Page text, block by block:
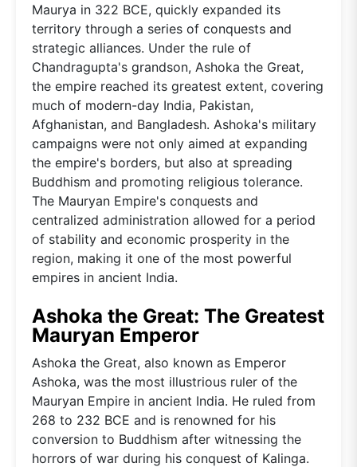
Maurya in 322 BCE, quickly expanded its
territory through a series of conquests and
strategic alliances. Under the rule of
Chandragupta's grandson, Ashoka the Great,
the empire reached its greatest extent, covering
much of modern-day India, Pakistan,
Afghanistan, and Bangladesh. Ashoka's military
campaigns were not only aimed at expanding
the empire's borders, but also at spreading
Buddhism and promoting religious tolerance.
The Mauryan Empire's conquests and
centralized administration allowed for a period
of stability and economic prosperity in the
region, making it one of the most powerful
empires in ancient India.
Ashoka the Great: The Greatest
Mauryan Emperor
Ashoka the Great, also known as Emperor
Ashoka, was the most illustrious ruler of the
Mauryan Empire in ancient India. He ruled from
268 to 232 BCE and is renowned for his
conversion to Buddhism after witnessing the
horrors of war during his conquest of Kalinga.